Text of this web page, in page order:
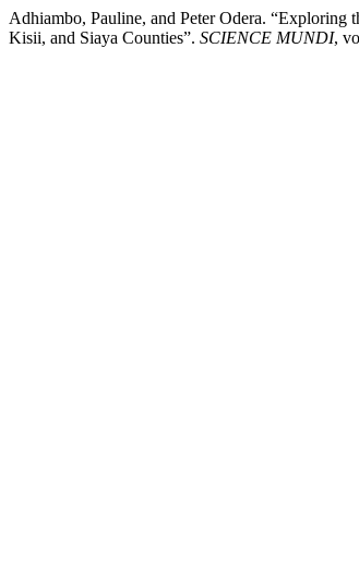
Adhiambo, Pauline, and Peter Odera. “Exploring
Kisii, and Siaya Counties”. SCIENCE MUNDI,